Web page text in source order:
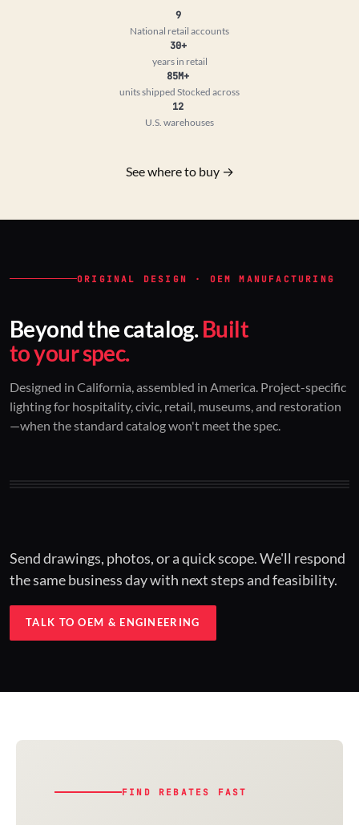
9
National retail accounts
30+
years in retail
85M+
units shipped Stocked across
12
U.S. warehouses
See where to buy →
ORIGINAL DESIGN · OEM MANUFACTURING
Beyond the catalog.Built
to your spec.
Designed in California, assembled in America. Project-specific
lighting for hospitality, civic, retail, museums, and restoration
—when the standard catalog won't meet the spec.
Architectural one-offs.
Concept to spec.
Period-correct design.
Current-code performance.
03 / INSTALLED
Hospitality at scale.
Engineered for real-world installs.
Send drawings, photos, or a quick scope. We'll respond
the same business day with next steps and feasibility.
TALK TO OEM & ENGINEERING
FIND REBATES FAST